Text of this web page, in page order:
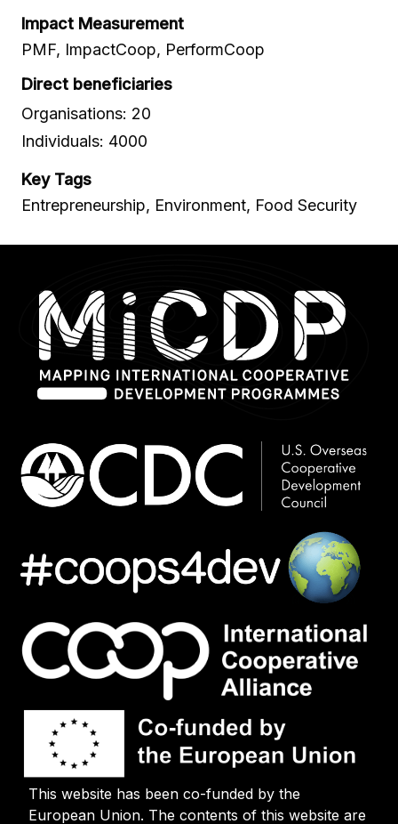
Impact Measurement
PMF, ImpactCoop, PerformCoop
Direct beneficiaries
Organisations: 20
Individuals: 4000
Key Tags
Entrepreneurship, Environment, Food Security
This website has been co-funded by the
European Union. The contents of this website are